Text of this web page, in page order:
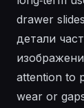
drawer
детали
attention to
wear or